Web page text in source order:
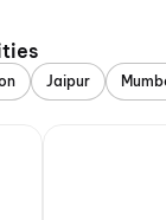
Jaipur